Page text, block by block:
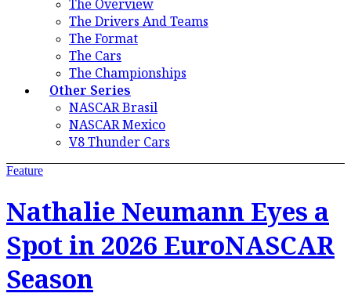
The Overview
The Drivers And Teams
The Format
The Cars
The Championships
Other Series
NASCAR Brasil
NASCAR Mexico
V8 Thunder Cars
Feature
Nathalie Neumann Eyes a
Spot in 2026 EuroNASCAR
Season